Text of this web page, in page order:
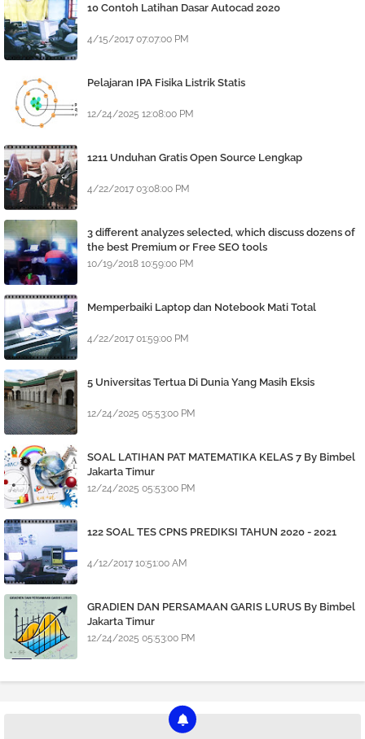
10 Contoh Latihan Dasar Autocad 2020
4/15/2017 07:07:00 PM
Pelajaran IPA Fisika Listrik Statis
12/24/2025 12:08:00 PM
1211 Unduhan Gratis Open Source Lengkap
4/22/2017 03:08:00 PM
3 different analyzes selected, which discuss dozens of
the best Premium or Free SEO tools
10/19/2018 10:59:00 PM
Memperbaiki Laptop dan Notebook Mati Total
4/22/2017 01:59:00 PM
5 Universitas Tertua Di Dunia Yang Masih Eksis
12/24/2025 05:53:00 PM
SOAL LATIHAN PAT MATEMATIKA KELAS 7 By Bimbel
Jakarta Timur
12/24/2025 05:53:00 PM
122 SOAL TES CPNS PREDIKSI TAHUN 2020 - 2021
4/12/2017 10:51:00 AM
GRADIEN DAN PERSAMAAN GARIS LURUS By Bimbel
Jakarta Timur
12/24/2025 05:53:00 PM